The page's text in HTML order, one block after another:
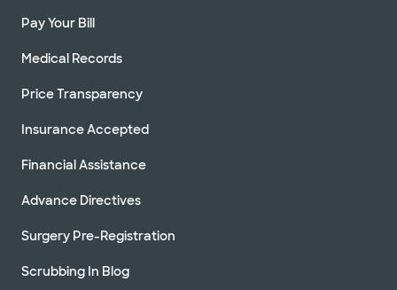
Pay Your Bill
Medical Records
Price Transparency
Insurance Accepted
Financial Assistance
Advance Directives
Surgery Pre-Registration
Scrubbing In Blog